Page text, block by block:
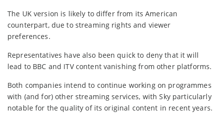
The UK version is likely to differ from its American
counterpart, due to streaming rights and viewer
preferences.
Representatives have also been quick to deny that it will
lead to BBC and ITV content vanishing from other platforms.
Both companies intend to continue working on programmes
with (and for) other streaming services, with Sky particularly
notable for the quality of its original content in recent years.